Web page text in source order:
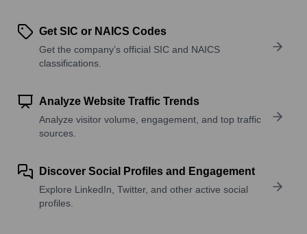
Get SIC or NAICS Codes
Get the company’s official SIC and NAICS
classifications.
Analyze Website Traffic Trends
Analyze visitor volume, engagement, and top traffic
sources.
Discover Social Profiles and Engagement
Explore LinkedIn, Twitter, and other active social
profiles.